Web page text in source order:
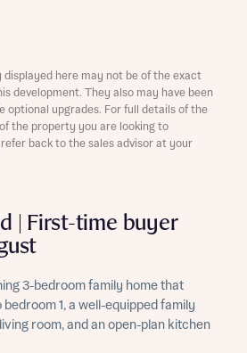
| First-time buyer
3-bedroom family home that
1, a well-equipped family
room, and an open-plan kitchen
displayed here may not be of the exact
development. They also may have been
optional upgrades. For full details of the
the property you are looking to
back to the sales advisor at your